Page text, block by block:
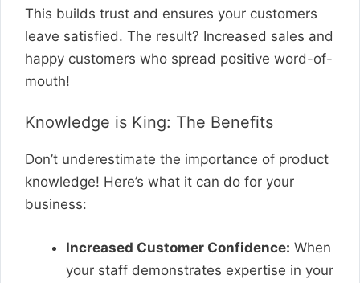
This builds trust and ensures your customers
leave satisfied. The result? Increased sales and
happy customers who spread positive word-of-
mouth!
Knowledge is King: The Benefits
Don’t underestimate the importance of product
knowledge! Here’s what it can do for your
business:
Increased Customer Confidence: When
your staff demonstrates expertise in your